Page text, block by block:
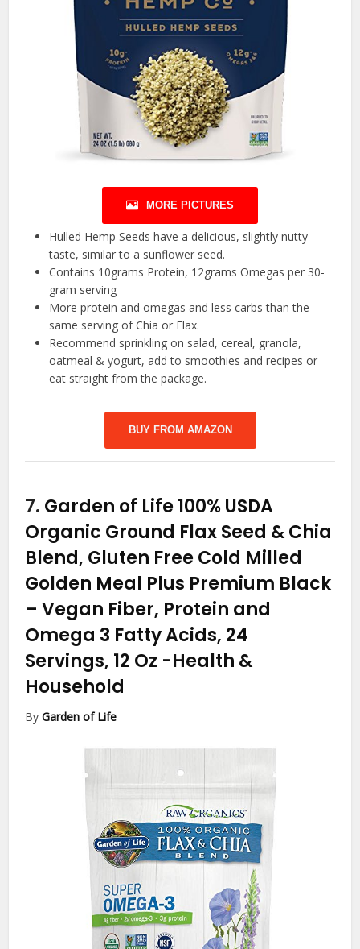
MORE PICTURES
Hulled Hemp Seeds have a delicious, slightly nutty
taste, similar to a sunflower seed.
Contains 10grams Protein, 12grams Omegas per 30-
gram serving
More protein and omegas and less carbs than the
same serving of Chia or Flax.
Recommend sprinkling on salad, cereal, granola,
oatmeal & yogurt, add to smoothies and recipes or
eat straight from the package.
BUY FROM AMAZON
7. Garden of Life 100% USDA
Organic Ground Flax Seed & Chia
Blend, Gluten Free Cold Milled
Golden Meal Plus Premium Black
– Vegan Fiber, Protein and
Omega 3 Fatty Acids, 24
Servings, 12 Oz -Health &
Household
ByGarden of Life